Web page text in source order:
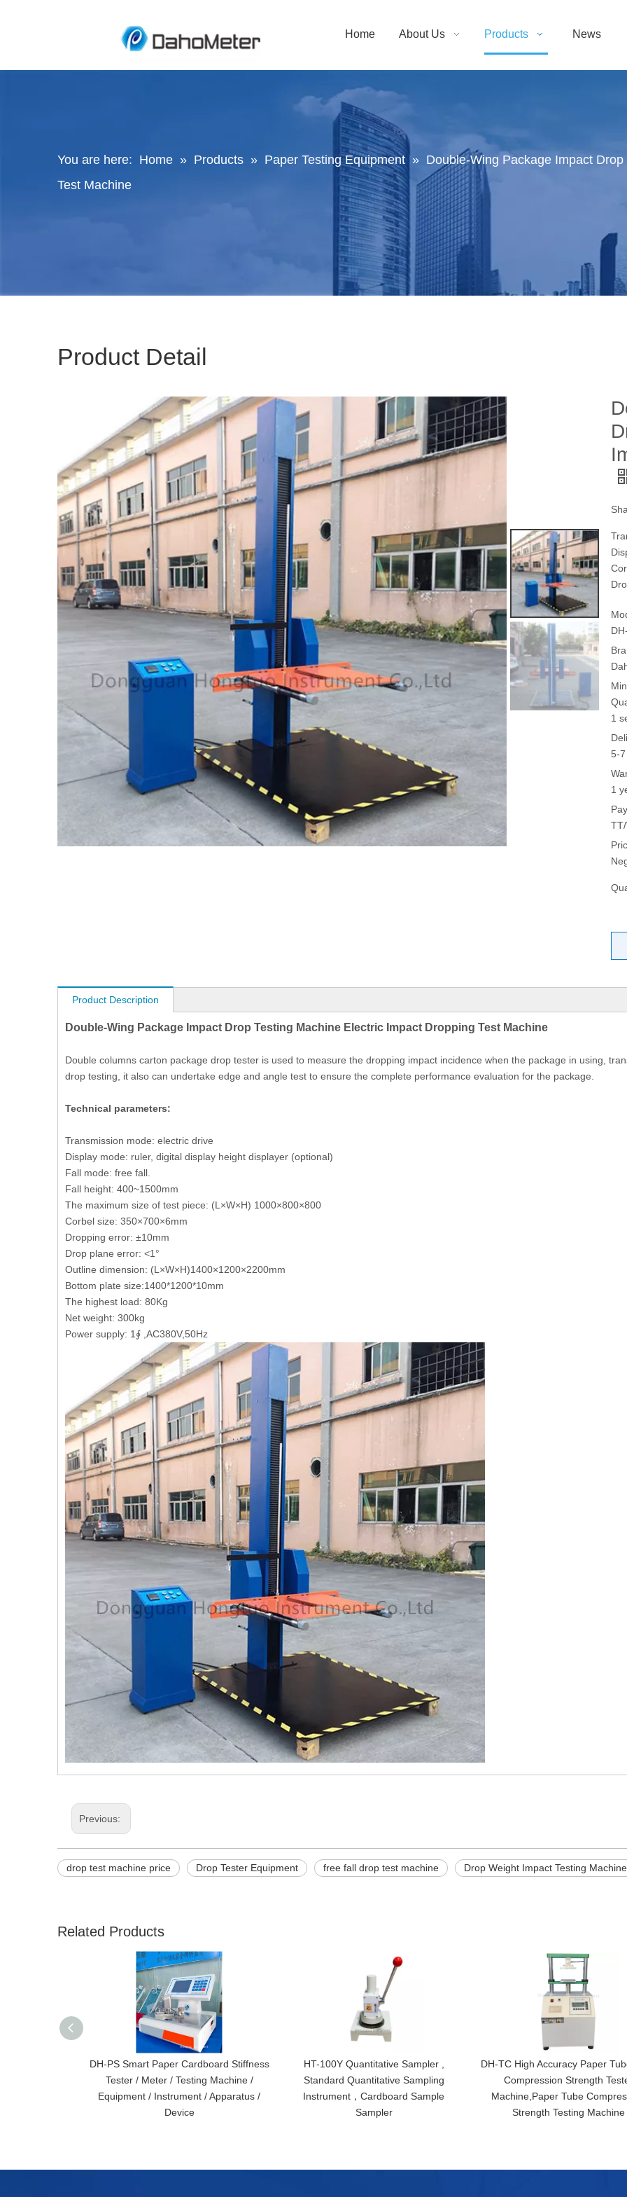
Home About Us Products News
You are here: Home » Products » Paper Testing Equipment » Double-Wing Package Impact
Test Machine
Product Detail
1
5-
1
Product Description
Double-Wing Package Impact Drop Testing Machine Electric Impact Dropping Test Machine
Double columns carton package drop tester is used to measure the dropping impact incidence when the package in using,
drop testing, it also can undertake edge and angle test to ensure the complete performance evaluation for the package.
Technical parameters:
Transmission mode: electric drive
Display mode: ruler, digital display height displayer (optional)
Fall mode: free fall.
Fall height: 400~1500mm
The maximum size of test piece: (L×W×H) 1000×800×800
Corbel size: 350×700×6mm
Dropping error: ±10mm
Drop plane error: <1°
Outline dimension: (L×W×H)1400×1200×2200mm
Bottom plate size:1400*1200*10mm
The highest load: 80Kg
Net weight: 300kg
Power supply: 1∮ ,AC380V,50Hz
Previous:
drop test machine price Drop Tester Equipment free fall drop test machine Drop Weight Impact Testing Machine
Related Products
DH-PS Smart Paper Cardboard Stiffness
Tester / Meter / Testing Machine /
Equipment / Instrument / Apparatus /
Device
HT-100Y Quantitative Sampler ,
Standard Quantitative Sampling
Instrument，Cardboard Sample
Sampler
DH-TC High Accuracy Paper
Compression Strength
Machine,Paper Tube
Strength Testing Machine